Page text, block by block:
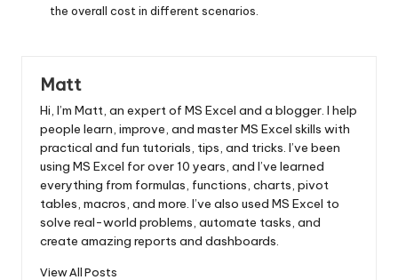
the overall cost in different scenarios.
Matt
Hi, I’m Matt, an expert of MS Excel and a blogger. I help
people learn, improve, and master MS Excel skills with
practical and fun tutorials, tips, and tricks. I’ve been
using MS Excel for over 10 years, and I’ve learned
everything from formulas, functions, charts, pivot
tables, macros, and more. I’ve also used MS Excel to
solve real-world problems, automate tasks, and
create amazing reports and dashboards.
View All Posts